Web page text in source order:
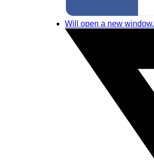
Will open a new window.